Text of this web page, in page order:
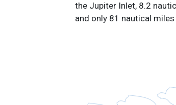
the Jupiter Inlet, 8.2
and only 81 nautical